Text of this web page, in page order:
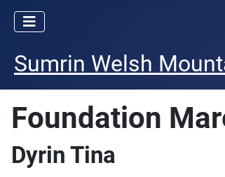
Sumrin Welsh
Foundation
Dyrin Tina